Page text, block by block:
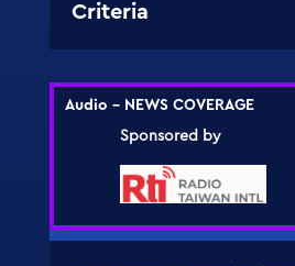
Criteria
Audio - NEWS COVERAGE
Sponsored by